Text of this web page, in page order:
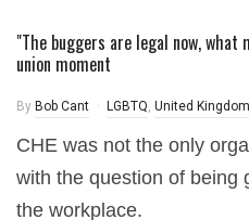
"The buggers are legal now,
union moment
By Bob Cant LGBTQ, United Kingdom
CHE was not the only
with the question of being
the workplace.